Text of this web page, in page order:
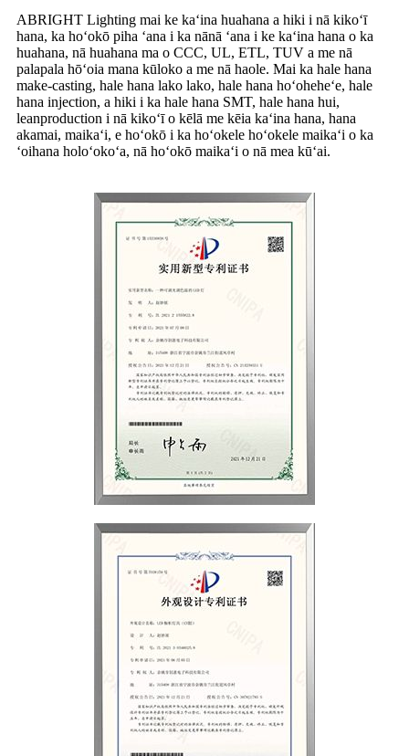
ABRIGHT Lighting mai ke kaʻina huahana a hiki i nā kikoʻī
hana, ka hoʻokō piha ʻana i ka nānā ʻana i ke kaʻina hana o ka
huahana, nā huahana ma o CCC, UL, ETL, TUV a me nā
palapala hōʻoia mana kūloko a me nā haole. Mai ka hale hana
make-casting, hale hana lako lako, hale hana hoʻoheheʻe, hale
hana injection, a hiki i ka hale hana SMT, hale hana hui,
leanproduction i nā kikoʻī o kēlā me kēia kaʻina hana, hana
akamai, maikaʻi, e hoʻokō i ka hoʻokele hoʻokele maikaʻi o ka
ʻoihana holoʻokoʻa, nā hoʻokō maikaʻi o nā mea kūʻai.